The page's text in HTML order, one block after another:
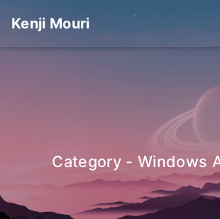
Kenji Mouri
Category - Windows